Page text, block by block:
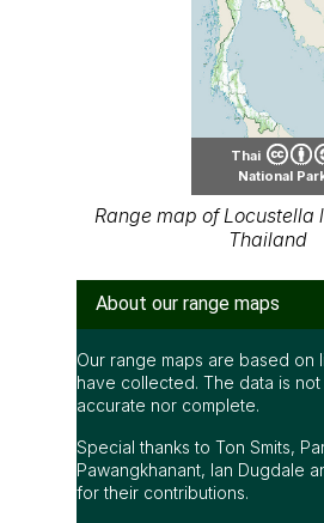
Thai
National
Range map of Locustella
Thailand
About our range maps
Our range maps are based on
have collected. The data is
accurate nor complete.
Special thanks to Ton Smits,
Pawangkhanant, Ian Dugdale
for their contributions.